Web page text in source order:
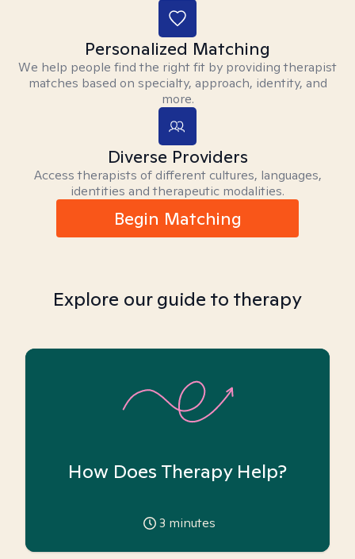
Personalized Matching
We help people find the right fit by providing therapist
matches based on specialty, approach, identity, and
more.
Diverse Providers
Access therapists of different cultures, languages,
identities and therapeutic modalities.
Begin Matching
Explore our guide to therapy
How Does Therapy Help?
3 minutes